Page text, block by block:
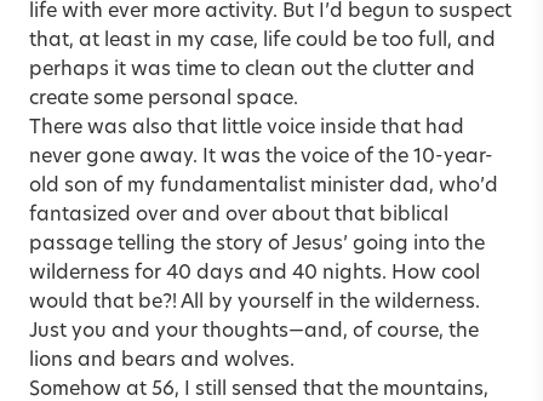
life with ever more activity. But I’d begun to suspect
that, at least in my case, life could be too full, and
perhaps it was time to clean out the clutter and
create some personal space.
There was also that little voice inside that had
never gone away. It was the voice of the 10-year-
old son of my fundamentalist minister dad, who’d
fantasized over and over about that biblical
passage telling the story of Jesus’ going into the
wilderness for 40 days and 40 nights. How cool
would that be?! All by yourself in the wilderness.
Just you and your thoughts—and, of course, the
lions and bears and wolves.
Somehow at 56, I still sensed that the mountains,